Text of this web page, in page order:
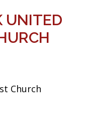
UNITED
Church